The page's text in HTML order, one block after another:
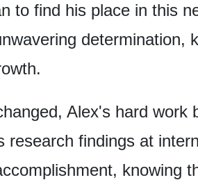
to find his place in this
determination,
Alex's hard work
research findings at
knowing